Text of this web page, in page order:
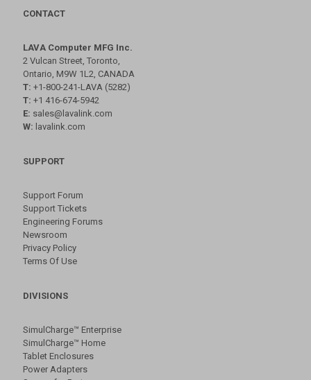
CONTACT
LAVA Computer MFG Inc.
2 Vulcan Street, Toronto,
Ontario, M9W 1L2, CANADA
T: +1-800-241-LAVA (5282)
T: +1 416-674-5942
E: sales@lavalink.com
W: lavalink.com
SUPPORT
Support Forum
Support Tickets
Engineering Forums
Newsroom
Privacy Policy
Terms Of Use
DIVISIONS
SimulCharge™ Enterprise
SimulCharge™ Home
Tablet Enclosures
Power Adapters